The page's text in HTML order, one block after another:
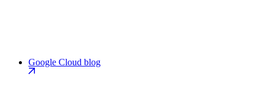
Google Cloud blog